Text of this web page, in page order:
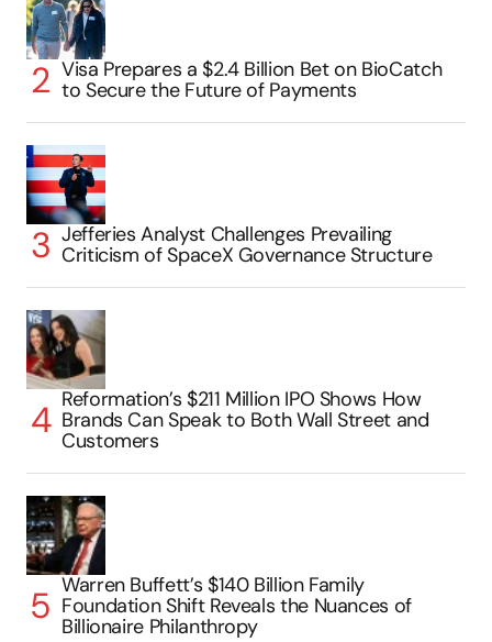
Visa Prepares a $2.4 Billion Bet on BioCatch
to Secure the Future of Payments
Jefferies Analyst Challenges Prevailing
Criticism of SpaceX Governance Structure
Reformation’s $211 Million IPO Shows How
Brands Can Speak to Both Wall Street and
Customers
Warren Buffett’s $140 Billion Family
Foundation Shift Reveals the Nuances of
Billionaire Philanthropy